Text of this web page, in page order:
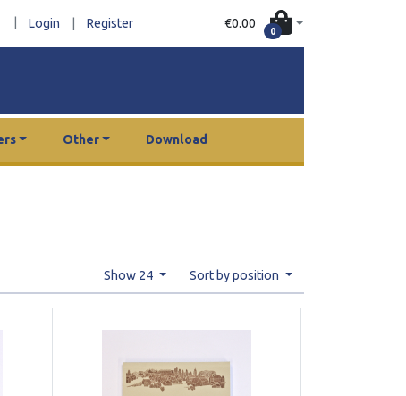
Login Register €0.00
0
Other Download
Show 24 Sort by position